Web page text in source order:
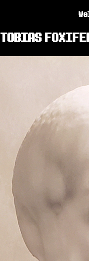
TOBIAS